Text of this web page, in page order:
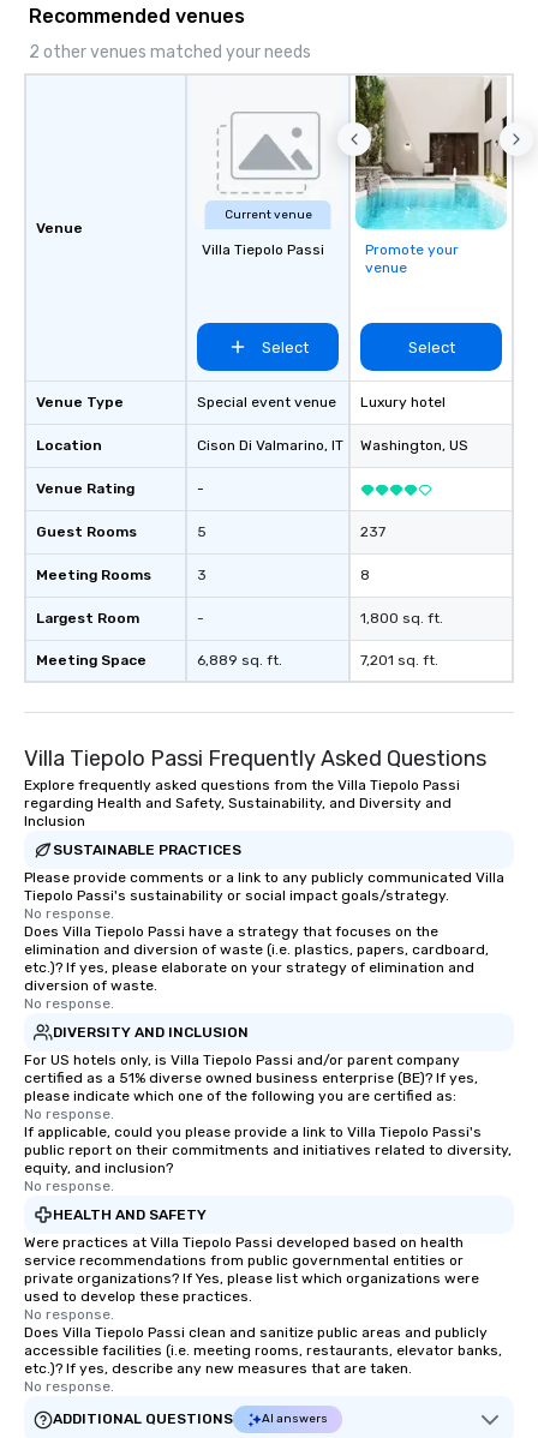
Recommended venues
2 other venues matched your needs
Venue
Venue Type
Location
Venue Rating
Guest Rooms
Meeting Rooms
Largest Room
Meeting Space
Current venue
Villa Tiepolo Passi
Select
Special event venue
Cison Di Valmarino, IT
-
5
3
-
6,889 sq. ft.
Promote your
venue
Select
Luxury hotel
Washington, US
237
8
1,800 sq. ft.
7,201 sq. ft.
Villa Tiepolo Passi Frequently Asked Questions
Explore frequently asked questions from the Villa Tiepolo Passi
regarding Health and Safety, Sustainability, and Diversity and
Inclusion
SUSTAINABLE PRACTICES
Please provide comments or a link to any publicly communicated Villa
Tiepolo Passi's sustainability or social impact goals/strategy.
No response.
Does Villa Tiepolo Passi have a strategy that focuses on the
elimination and diversion of waste (i.e. plastics, papers, cardboard,
etc.)? If yes, please elaborate on your strategy of elimination and
diversion of waste.
No response.
DIVERSITY AND INCLUSION
For US hotels only, is Villa Tiepolo Passi and/or parent company
certified as a 51% diverse owned business enterprise (BE)? If yes,
please indicate which one of the following you are certified as:
No response.
If applicable, could you please provide a link to Villa Tiepolo Passi's
public report on their commitments and initiatives related to diversity,
equity, and inclusion?
No response.
HEALTH AND SAFETY
Were practices at Villa Tiepolo Passi developed based on health
service recommendations from public governmental entities or
private organizations? If Yes, please list which organizations were
used to develop these practices.
No response.
Does Villa Tiepolo Passi clean and sanitize public areas and publicly
accessible facilities (i.e. meeting rooms, restaurants, elevator banks,
etc.)? If yes, describe any new measures that are taken.
No response.
ADDITIONAL QUESTIONS
AI answers